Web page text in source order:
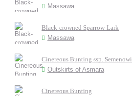
Massawa
Black-crowned Sparrow-Lark
Massawa
Cinereous Bunting ssp. Semenowi
Outskirts of Asmara
Cinereous Bunting